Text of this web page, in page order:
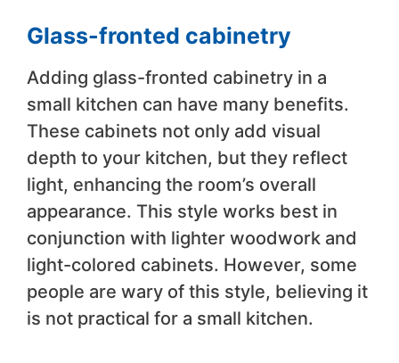
Glass-fronted cabinetry
Adding glass-fronted cabinetry in a
small kitchen can have many benefits.
These cabinets not only add visual
depth to your kitchen, but they reflect
light, enhancing the room’s overall
appearance. This style works best in
conjunction with lighter woodwork and
light-colored cabinets. However, some
people are wary of this style, believing it
is not practical for a small kitchen.